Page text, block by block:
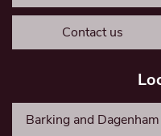
Contact us
Barking and Dagenham